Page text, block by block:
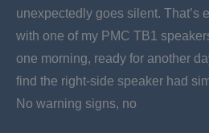
unexpectedly goes silent. That’s
with one of my PMC TB1
one morning, ready for another
find the right-side speaker had
No warning signs, no